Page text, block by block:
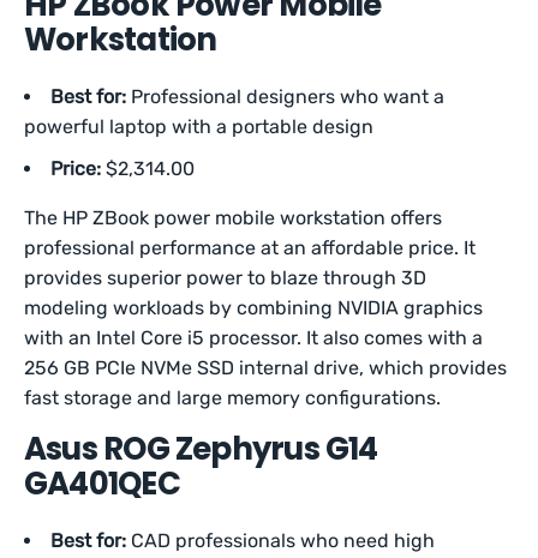
Workstation
Best for: Professional designers who want a
powerful laptop with a portable design
Price: $2,314.00
The HP ZBook power mobile workstation offers
professional performance at an affordable price. It
provides superior power to blaze through 3D
modeling workloads by combining NVIDIA graphics
with an Intel Core i5 processor. It also comes with a
256 GB PCIe NVMe SSD internal drive, which provides
fast storage and large memory configurations.
Asus ROG Zephyrus G14
GA401QEC
Best for: CAD professionals who need high